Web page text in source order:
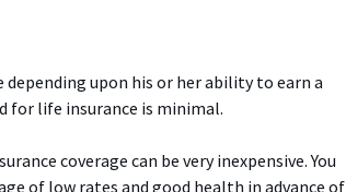
upon his or her ability to earn a
for life insurance is minimal.
coverage can be very inexpensive. You
of low rates and good health in advance of